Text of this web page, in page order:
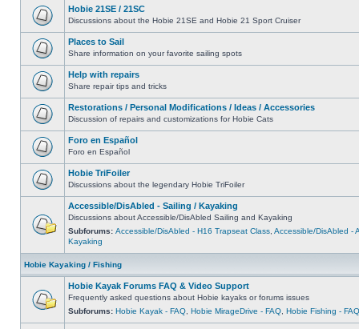
Hobie 21SE / 21SC
Discussions about the Hobie 21SE and Hobie 21 Sport Cruiser
Places to Sail
Share information on your favorite sailing spots
Help with repairs
Share repair tips and tricks
Restorations / Personal Modifications / Ideas / Accessories
Discussion of repairs and customizations for Hobie Cats
Foro en Español
Foro en Español
Hobie TriFoiler
Discussions about the legendary Hobie TriFoiler
Accessible/DisAbled - Sailing / Kayaking
Discussions about Accessible/DisAbled Sailing and Kayaking
Subforums: Accessible/DisAbled - H16 Trapseat Class Accessible/DisAbled -
Kayaking
Hobie Kayaking / Fishing
Hobie Kayak Forums FAQ & Video Support
Frequently asked questions about Hobie kayaks or forums issues
Subforums: Hobie Kayak - FAQ Hobie MirageDrive - FAQ Hobie Fishing - FAQ